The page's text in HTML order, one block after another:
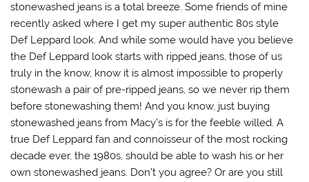
stonewashed jeans is a total breeze. Some friends of mine
recently asked where I get my super authentic 80s style
Def Leppard look. And while some would have you believe
the Def Leppard look starts with ripped jeans, those of us
truly in the know, know it is almost impossible to properly
stonewash a pair of pre-ripped jeans, so we never rip them
before stonewashing them! And you know, just buying
stonewashed jeans from Macy’s is for the feeble willed. A
true Def Leppard fan and connoisseur of the most rocking
decade ever, the 1980s, should be able to wash his or her
own stonewashed jeans. Don’t you agree? Or are you still